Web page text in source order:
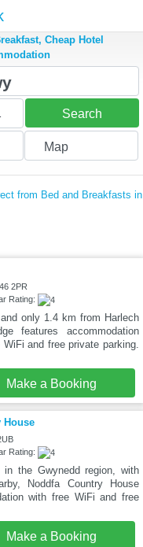
Cheap Hotel
Search
Map
from Bed and Breakfasts in
2PR
Rating:
only 1.4 km from Harlech
features accommodation
and free private parking.
Make a Booking
House
Rating:
in the Gwynedd region, with
Noddfa Country House
with free WiFi and free
Make a Booking